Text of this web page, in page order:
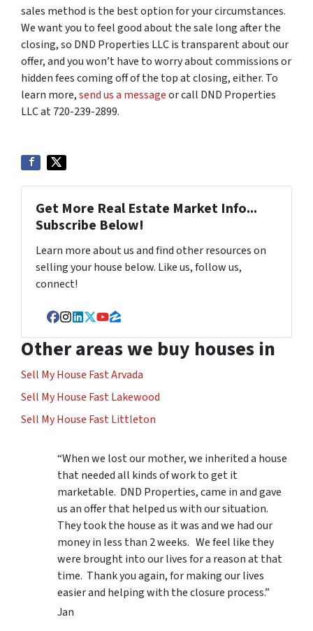
sales method is the best option for your circumstances.
We want you to feel good about the sale long after the
closing, so DND Properties LLC is transparent about our
offer, and you won’t have to worry about commissions or
hidden fees coming off of the top at closing, either. To
learn more,send us a messageor call DND Properties
LLC at 720-239-2899.
Get More Real Estate Market Info...
Subscribe Below!
Learn more about us and find other resources on
selling your house below. Like us, follow us,
connect!
Facebook
Instagram
LinkedIn
Twitter
YouTube
Zillow
Other areas we buy houses in
Sell My House Fast Arvada
Sell My House Fast Lakewood
Sell My House Fast Littleton
“When we lost our mother, we inherited a house
that needed all kinds of work to get it
marketable. DND Properties, came in and gave
us an offer that helped us with our situation.
They took the house as it was and we had our
money in less than 2 weeks. We feel like they
were brought into our lives for a reason at that
time. Thank you again, for making our lives
easier and helping with the closure process.”
Jan